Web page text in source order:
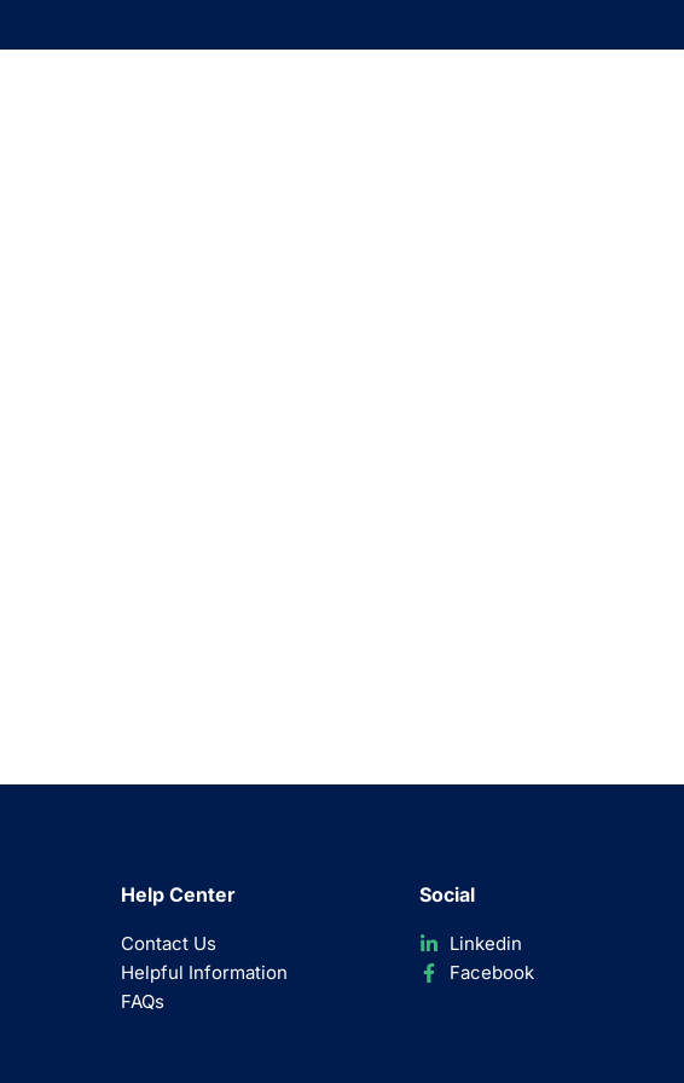
Help Center
Contact Us
Helpful Information
FAQs
Social
Linkedin
Facebook